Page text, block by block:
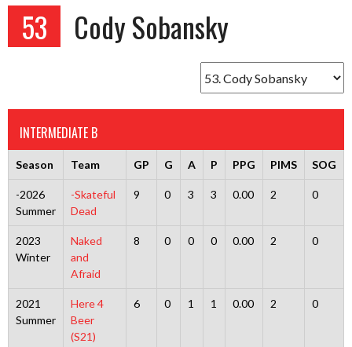
53 Cody Sobansky
INTERMEDIATE B
Season Team GP G A P PPG PIMS SOG
-2026
Summer
-Skateful
Dead
9 0 3 3 0.00 2 0
2023
Winter
Naked
and
Afraid
8 0 0 0 0.00 2 0
2021
Summer
Here 4
Beer
(S21)
6 0 1 1 0.00 2 0